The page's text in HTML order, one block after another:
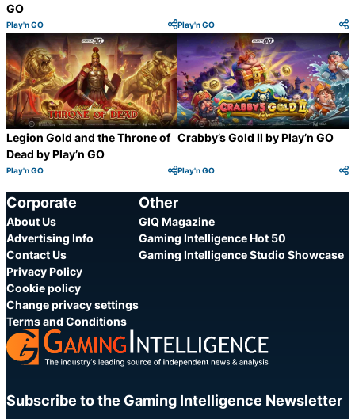
GO
Category:
Play'n GO
Share
Category:
Play'n GO
Legion Gold and the Throne of
Dead by Play’n GO
Category:
Play'n GO
Crabby’s Gold II by Play’n GO
Category:
Play'n GO
Corporate
About Us
Advertising Info
Contact Us
Privacy Policy
Cookie policy
Change privacy settings
Terms and Conditions
Other
GIQ Magazine
Gaming Intelligence Hot 50
Gaming Intelligence Studio Showcase
Subscribe to the Gaming Intelligence Newsletter